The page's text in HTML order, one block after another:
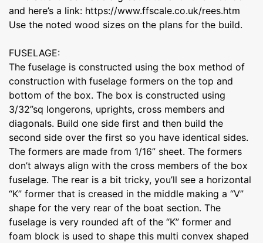
and here’s a link: https://www.ffscale.co.uk/rees.htm
Use the noted wood sizes on the plans for the build.
FUSELAGE:
The fuselage is constructed using the box method of
construction with fuselage formers on the top and
bottom of the box. The box is constructed using
3/32”sq longerons, uprights, cross members and
diagonals. Build one side first and then build the
second side over the first so you have identical sides.
The formers are made from 1/16” sheet. The formers
don’t always align with the cross members of the box
fuselage. The rear is a bit tricky, you’ll see a horizontal
“K” former that is creased in the middle making a “V”
shape for the very rear of the boat section. The
fuselage is very rounded aft of the “K” former and
foam block is used to shape this multi convex shaped